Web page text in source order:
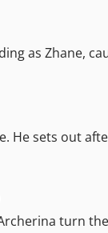
as Zhane,
He sets out
turn